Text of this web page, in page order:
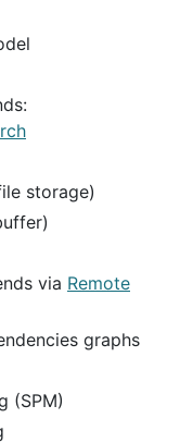
storage)
via Remote
graphs
(SPM)